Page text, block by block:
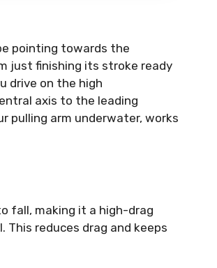
pointing towards the
just finishing its stroke ready
drive on the high
axis to the leading
pulling arm underwater, works
fall, making it a high-drag
This reduces drag and keeps